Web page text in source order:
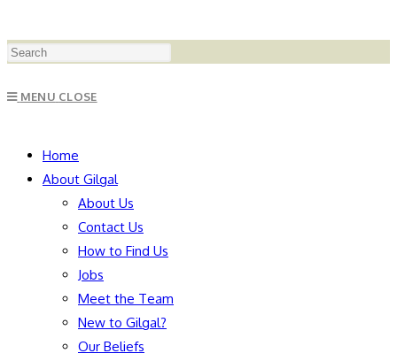
MENU CLOSE
Home
About Gilgal
About Us
Contact Us
How to Find Us
Jobs
Meet the Team
New to Gilgal?
Our Beliefs